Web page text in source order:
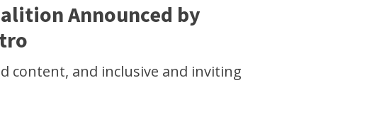
Announced by
content, and inclusive and inviting